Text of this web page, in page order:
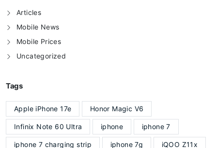
Articles
Mobile News
Mobile Prices
Uncategorized
Tags
Apple iPhone 17e Honor Magic V6
Infinix Note 60 Ultra iphone iphone 7
iphone 7 charging strip iphone 7g iQOO Z11x